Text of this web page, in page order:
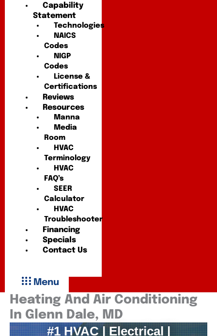
Capability
Statement
Technologies
NAICS
Codes
NIGP
Codes
License &
Certifications
Reviews
Resources
Manna
Media
Room
HVAC
Terminology
HVAC
FAQ’s
SEER
Calculator
HVAC
Troubleshooter
Financing
Specials
Contact Us
Menu
Heating And Air Conditioning
In Glenn Dale, MD
#1 HVAC | Electrical |